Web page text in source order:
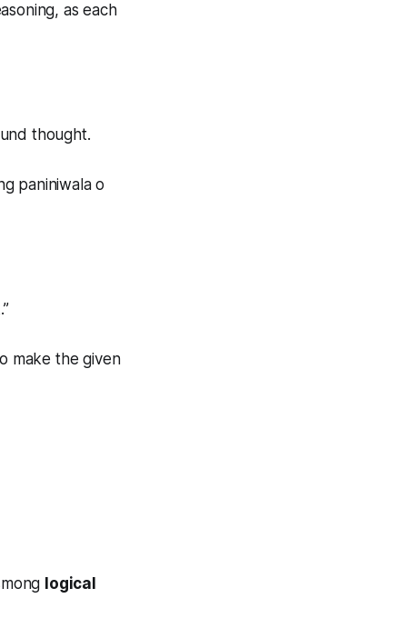
as each
thought.
paniniwala o
make the given
logical